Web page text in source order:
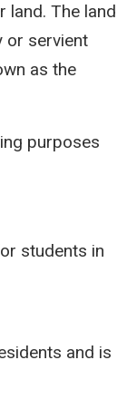
land. The land
or servient
as the
purposes
students in
and is